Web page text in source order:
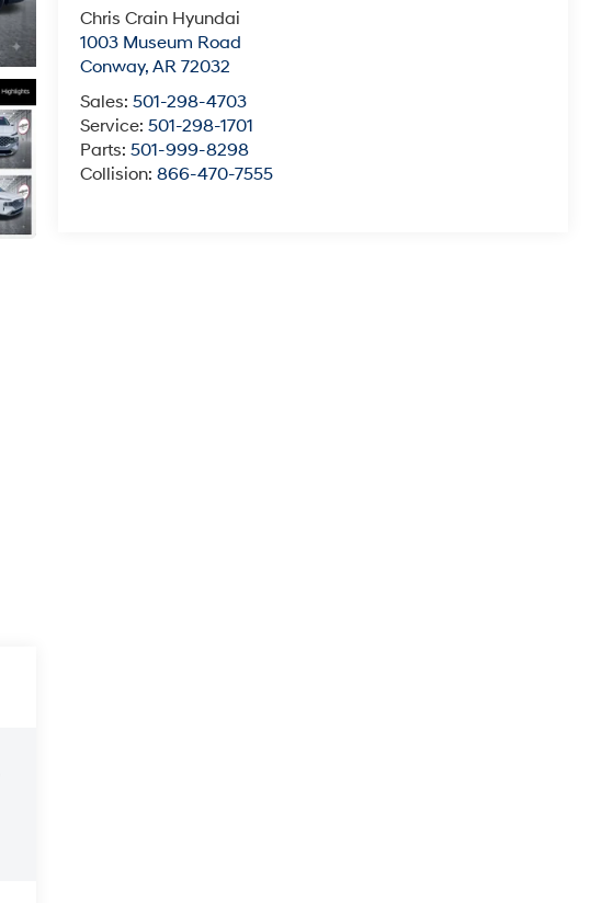
Chris Crain Hyundai
1003 Museum Road
Conway,AR 72032
Sales:501-298-4703
Service:501-298-1701
Parts:501-999-8298
Collision:866-470-7555